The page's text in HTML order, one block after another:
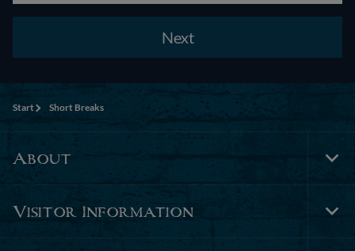
Next
Start Short Breaks
About
Visitor Information